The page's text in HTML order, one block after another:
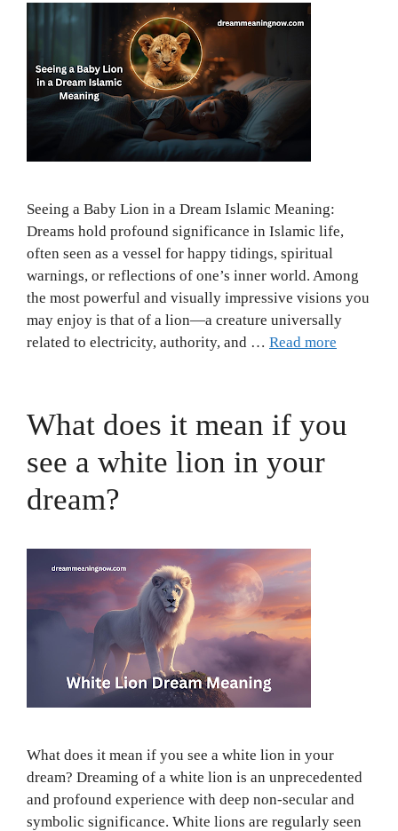
Seeing a Baby Lion in a Dream Islamic Meaning:
Dreams hold profound significance in Islamic life,
often seen as a vessel for happy tidings, spiritual
warnings, or reflections of one’s inner world. Among
the most powerful and visually impressive visions you
may enjoy is that of a lion—a creature universally
related to electricity, authority, and … Read more
What does it mean if you
see a white lion in your
dream?
What does it mean if you see a white lion in your
dream? Dreaming of a white lion is an unprecedented
and profound experience with deep non-secular and
symbolic significance. White lions are regularly seen